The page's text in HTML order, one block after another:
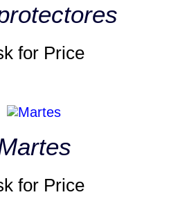
for Price
for Price